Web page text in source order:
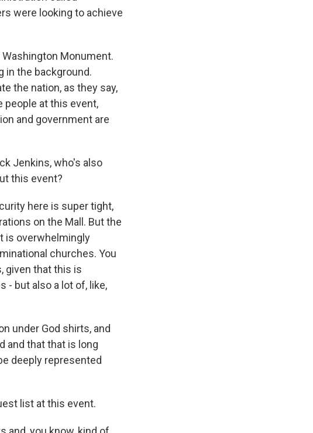
were looking to achieve
Monument.
in the background.
the nation, as they say,
people at this event,
and government are
Jenkins, who's also
this event?
here is super tight,
on the Mall. But the
is overwhelmingly
churches. You
given that this is
- but also a lot of, like,
under God shirts, and
and that that is long
deeply represented
list at this event.